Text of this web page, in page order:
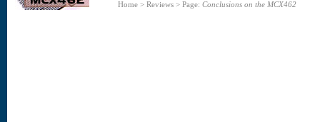
Home > Reviews > Page: Conclusions on the MCX462